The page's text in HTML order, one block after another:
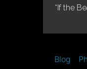
“If the
Blog